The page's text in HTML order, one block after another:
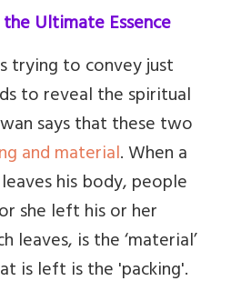
Ultimate Essence
trying to convey just
to reveal the spiritual
says that these two
and material. When a
his body, people
she left his or her
leaves, is the ‘material’
is left is the 'packing'.